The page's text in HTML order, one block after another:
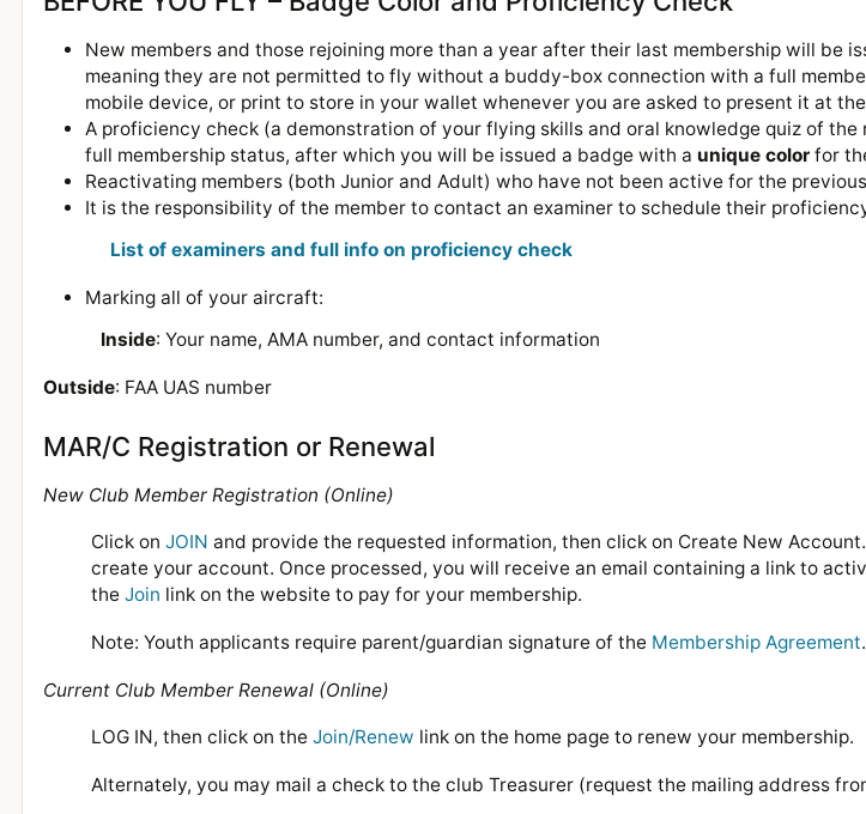
New members and those rejoining more than a year after their last membership will be
meaning they are not permitted to fly without a buddy-box connection with a full
mobile device, or print to store in your wallet whenever you are asked to present it at
A proficiency check (a demonstration of your flying skills and oral knowledge quiz of
full membership status, after which you will be issued a badge with a unique color for
Reactivating members (both Junior and Adult) who have not been active for the
It is the responsibility of the member to contact an examiner to schedule their
List of examiners and full info on proficiency check
Marking all of your aircraft:
Inside: Your name, AMA number, and contact information
Outside: FAA UAS number
MAR/C Registration or Renewal
New Club Member Registration (Online)
Click onJOIN and provide the requested information, then click on Create New
create your account. Once processed, you will receive an email containing a link to
theJoin link on the website to pay for your membership.
Note: Youth applicants require parent/guardian signature of the Membership Agreement.
Current Club Member Renewal (Online)
LOG IN, then click on theJoin/Renew link on the home page to renew your membership.
Alternately, you may mail a check to the club Treasurer (request the mailing address